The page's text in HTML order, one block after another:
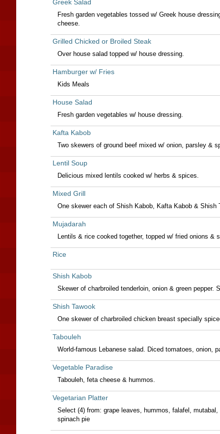
Greek Salad
Fresh garden vegetables tossed w/ Greek house
cheese.
Grilled Chicked or Broiled Steak
Over house salad topped w/ house dressing.
Hamburger w/ Fries
Kids Meals
House Salad
Fresh garden vegetables w/ house dressing.
Kafta Kabob
Two skewers of ground beef mixed w/ onion, parsley &
Lentil Soup
Delicious mixed lentils cooked w/ herbs & spices.
Mixed Grill
One skewer each of Shish Kabob, Kafta Kabob & Shish
Mujadarah
Lentils & rice cooked together, topped w/ fried onions &
Rice
Shish Kabob
Skewer of charbroiled tenderloin, onion & green pepper.
Shish Tawook
One skewer of charbroiled chicken breast specially
Tabouleh
World-famous Lebanese salad. Diced tomatoes, onion,
Vegetable Paradise
Tabouleh, feta cheese & hummos.
Vegetarian Platter
Select (4) from: grape leaves, hummos, falafel,
spinach pie